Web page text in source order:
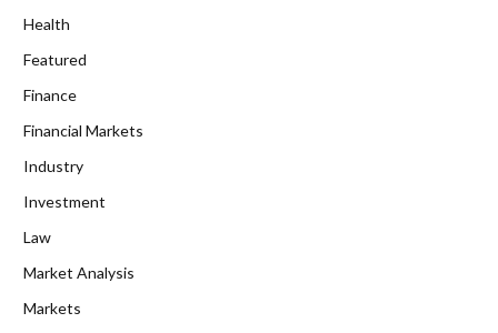
Health
Featured
Finance
Financial Markets
Industry
Investment
Law
Market Analysis
Markets